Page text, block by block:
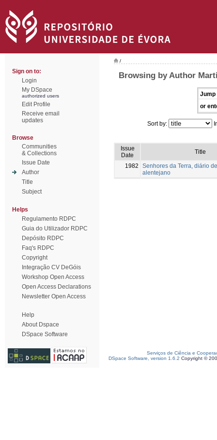
Sign on to:
Login
My DSpace
authorized users
Edit Profile
Receive email
updates
Browse
Communities
& Collections
Issue Date
Author
Title
Subject
Helps
Regulamento RDPC
Guia do Utilizador RDPC
Depósito RDPC
Faq's RDPC
Copyright
Integração CV DeGóis
Workshop Open Access
Open Access Declarations
Newsletter Open Access
Help
About Dspace
DSpace Software
/
Browsing by Author
Jump
or
Sort by:
Issue
Date
Title
1982
Senhores da Terra, diário
alentejano
Serviços de Ciência e
DSpace Software, version 1.6.2 Copyright ©